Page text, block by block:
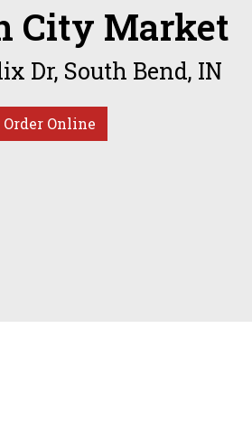
Welcome to
City Market
Dr, South Bend, IN
Order Online